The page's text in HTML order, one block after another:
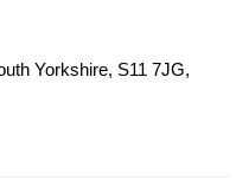
Yorkshire, S11 7JG,